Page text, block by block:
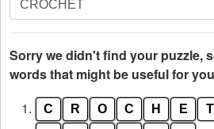
by
letters.
Enter
all
letters
Sorry we didn't find your puzzle,
words that might be useful for
1.
C R O C H E T